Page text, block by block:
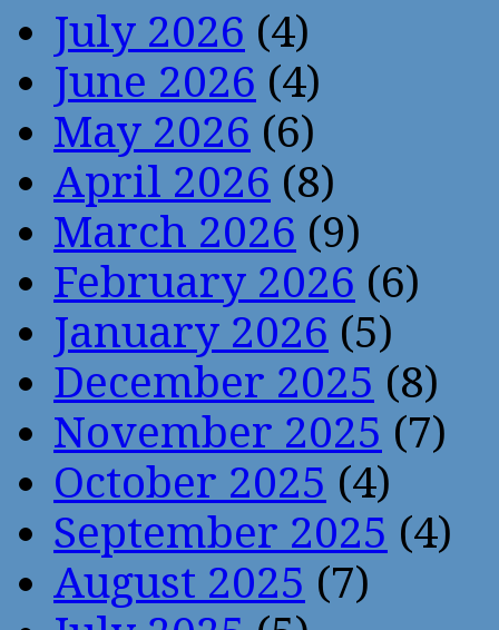
July 2026 (4)
June 2026 (4)
May 2026 (6)
April 2026 (8)
March 2026 (9)
February 2026 (6)
January 2026 (5)
December 2025 (8)
November 2025 (7)
October 2025 (4)
September 2025 (4)
August 2025 (7)